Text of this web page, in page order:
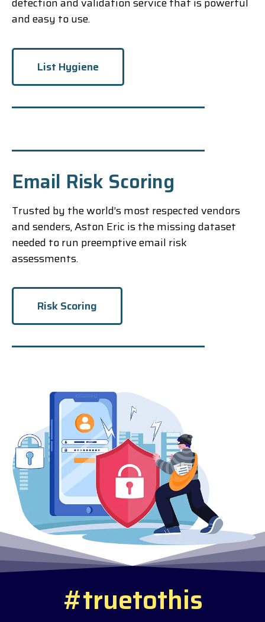
and easy to use.
List Hygiene
Email Risk Scoring
Trusted by the world’s most respected vendors
and senders, Aston Eric is the missing dataset
needed to run preemptive email risk
assessments.
Risk Scoring
#truetothis